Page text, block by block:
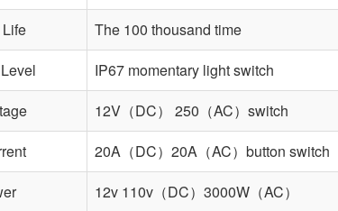
The 100 thousand time
IP67 momentary light switch
12V（DC） 250（AC）switch
20A（DC）20A（AC）button switch
12v 110v（DC）3000W（AC）